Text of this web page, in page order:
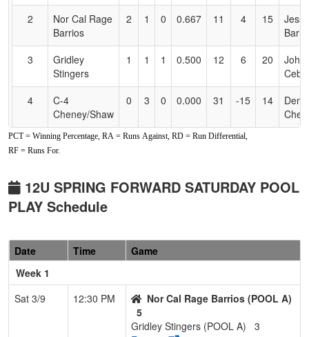
2
Nor Cal Rage
Barrios
2 1 0 0.667 11 4 15
Jess
3
Gridley
Stingers
1 1 1 0.500 12 6 20
4
C-4
Cheney/Shaw
0 3 0 0.000 31 -15 14
Pool: POOL B
Gleason
2
Vipers 2012
3
C-4 Brard 1 1
Brard
4
Chico Lady
Aces
0 3 0 0.000 28 -22 3
Horn
PCT = Winning Percentage, RA = Runs Against, RD = Run Differential,
RF = Runs For.
12U SPRING FORWARD SATURDAY POOL
PLAY Schedule
Date Time
Game
Week 1
Sat 3/9
12:30 PM
Nor Cal Rage Barrios (POOL A)
5
Gridley Stingers (POOL A)
3